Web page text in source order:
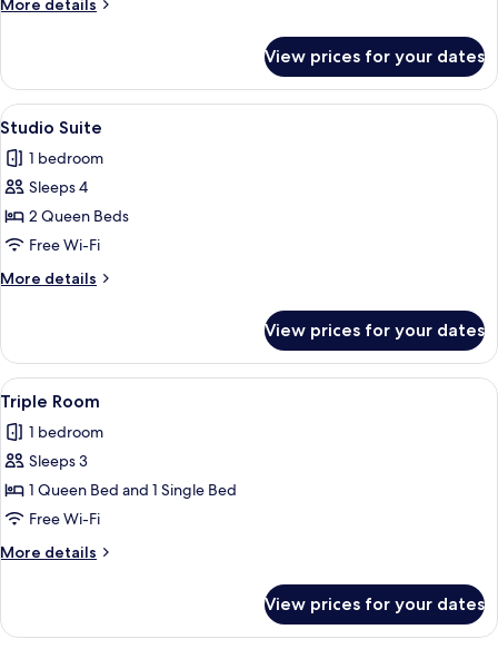
More details
Room
View prices for your dates
View
all
photos
for
Studio
Suite
Studio Suite | Hypo-allergenic
5
Studio Suite
1 bedroom
Sleeps 4
2 Queen Beds
Free Wi-Fi
More details
More
Suite
View prices for your dates
View
all
photos
for
Triple
Room
A hotel room with a large bed, a
6
Triple Room
1 bedroom
Sleeps 3
1 Queen Bed and 1 Single Bed
Free Wi-Fi
More details
More
Room
View prices for your dates